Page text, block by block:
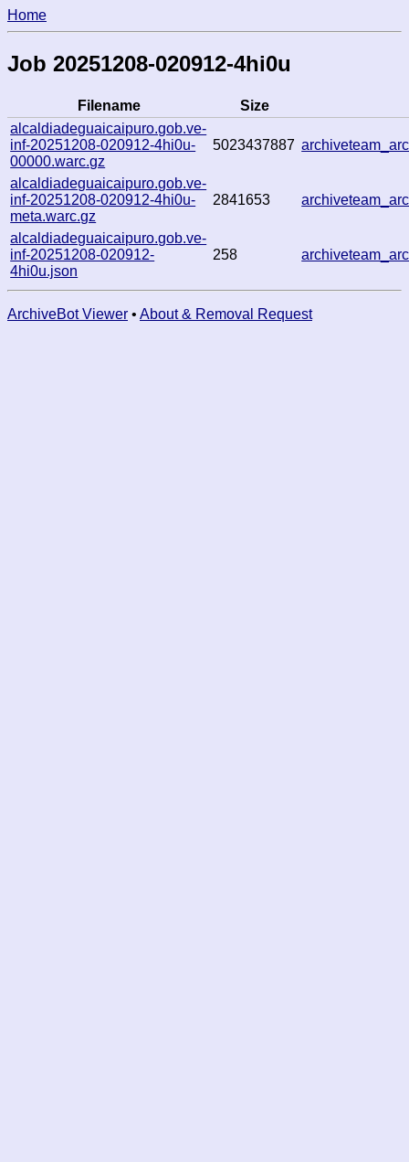
Home
Job 20251208-020912-4hi0u
Filename
Size
alcaldiadeguaicaipuro.gob.ve-
inf-20251208-020912-4hi0u-
00000.warc.gz
5023437887
alcaldiadeguaicaipuro.gob.ve-
inf-20251208-020912-4hi0u-
meta.warc.gz
2841653
alcaldiadeguaicaipuro.gob.ve-
inf-20251208-020912-
4hi0u.json
258
ArchiveBot Viewer • About & Removal Request